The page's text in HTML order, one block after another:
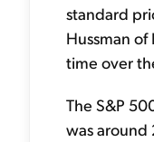
standard
Hussman
time over
The S&P
was